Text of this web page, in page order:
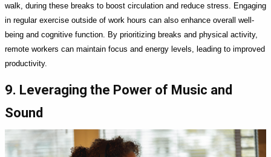
walk, during these breaks to boost circulation and reduce stress. Engaging
in regular exercise outside of work hours can also enhance overall well-
being and cognitive function. By prioritizing breaks and physical activity,
remote workers can maintain focus and energy levels, leading to improved
productivity.
9. Leveraging the Power of Music and
Sound